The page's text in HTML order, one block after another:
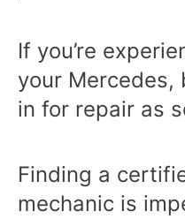
If you’re
your Mercedes,
in for repair as
Finding a
mechanic is